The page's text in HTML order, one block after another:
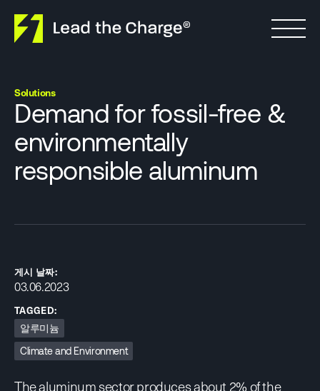
Solutions
Demand for fossil-free &
environmentally
responsible aluminum
게시 날짜:
03.06.2023
TAGGED:
알루미늄
Climate and Environment
The aluminum sector produces about 2% of the